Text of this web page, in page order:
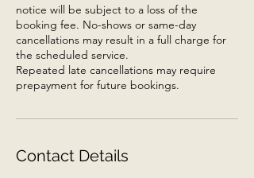
notice will be subject to a loss of the
booking fee. No-shows or same-day
cancellations may result in a full charge for
the scheduled service.
Repeated late cancellations may require
prepayment for future bookings.
Contact Details